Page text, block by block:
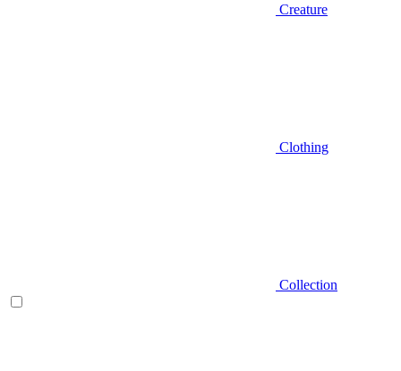
Creature
Clothing
Collection